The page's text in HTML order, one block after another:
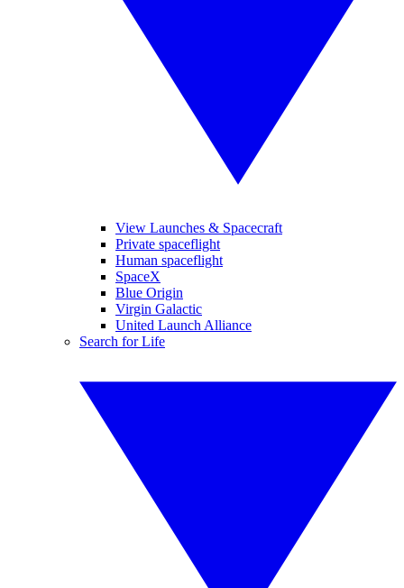
View Launches & Spacecraft
Private spaceflight
Human spaceflight
SpaceX
Blue Origin
Virgin Galactic
United Launch Alliance
Search for Life